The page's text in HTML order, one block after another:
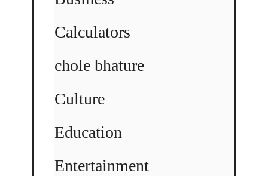
Calculators
chole bhature
Culture
Education
Entertainment